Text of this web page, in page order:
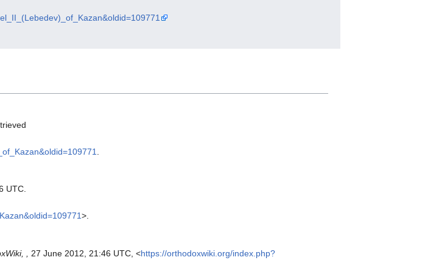
UTC.
>.
, 27 June 2012, 21:46 UTC, <https://orthodoxwiki.org/index.php?